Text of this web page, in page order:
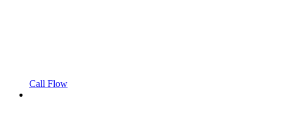
Call Flow